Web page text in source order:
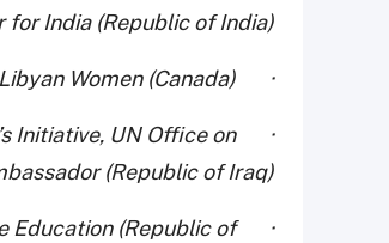
for India (Republic of India)
· Dr. Alaa Murabit, Founder, The Voice of Libyan Women (Canada)
Initiative, UN Office on
(Republic of Iraq)
Education (Republic of